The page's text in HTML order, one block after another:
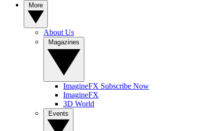
About Us
ImagineFX Subscribe Now
ImagineFX
3D World